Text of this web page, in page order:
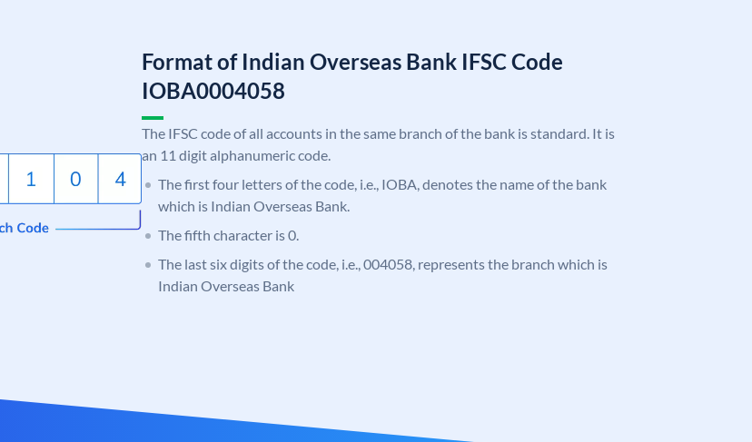
Format of Indian Overseas Bank IFSC Code
IOBA0004058
The IFSC code of all accounts in the same branch of the bank is standard. It is
an 11 digit alphanumeric code.
The first four letters of the code, i.e., IOBA, denotes the name of the bank
which is Indian Overseas Bank.
The fifth character is 0.
The last six digits of the code, i.e., 004058, represents the branch which is
Indian Overseas Bank